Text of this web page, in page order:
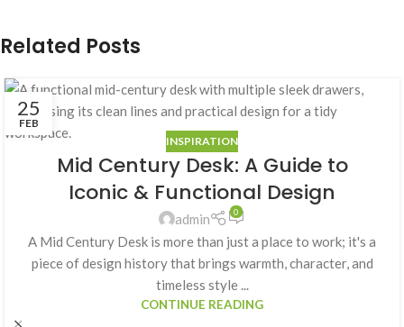
Related Posts
25
FEB
INSPIRATION
Mid Century Desk: A Guide to
Iconic & Functional Design
admin 0
A Mid Century Desk is more than just a place to work; it's a
piece of design history that brings warmth, character, and
timeless style ...
CONTINUE READING